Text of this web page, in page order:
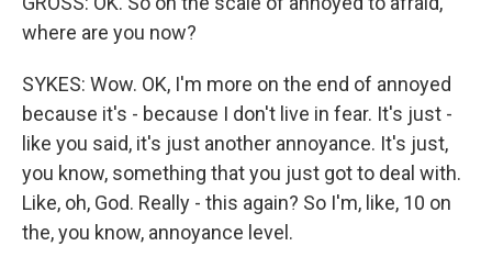
where are you now?
SYKES: Wow. OK, I'm more on the end of annoyed
because it's - because I don't live in fear. It's just -
like you said, it's just another annoyance. It's just,
you know, something that you just got to deal with.
Like, oh, God. Really - this again? So I'm, like, 10 on
the, you know, annoyance level.